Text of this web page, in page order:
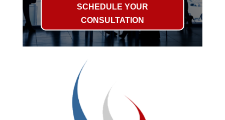
SCHEDULE YOUR
CONSULTATION